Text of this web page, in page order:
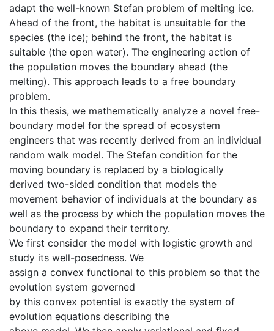
adapt the well-known Stefan problem of melting ice.
Ahead of the front, the habitat is unsuitable for the
species (the ice); behind the front, the habitat is
suitable (the open water). The engineering action of
the population moves the boundary ahead (the
melting). This approach leads to a free boundary
problem.
In this thesis, we mathematically analyze a novel free-
boundary model for the spread of ecosystem
engineers that was recently derived from an individual
random walk model. The Stefan condition for the
moving boundary is replaced by a biologically
derived two-sided condition that models the
movement behavior of individuals at the boundary as
well as the process by which the population moves the
boundary to expand their territory.
We first consider the model with logistic growth and
study its well-posedness. We
assign a convex functional to this problem so that the
evolution system governed
by this convex potential is exactly the system of
evolution equations describing the